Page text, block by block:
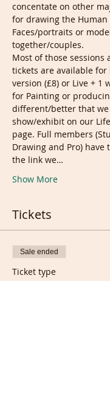
concentate on other
for drawing the Human
Faces/portraits or
together/couples.
Most of those sessions
tickets are available for
version (£8) or Live + 1
for Painting or
different/better that we
show/exhibit on our
page. Full members
Drawing and Pro) have
the link we…
Show More
Tickets
Sale ended
Ticket type